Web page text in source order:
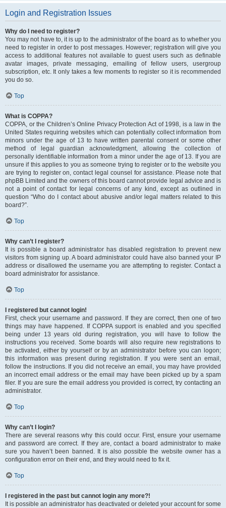
Login and Registration Issues
Why do I need to register?
You may not have to, it is up to the administrator of the board as to whether you
need to register in order to post messages. However; registration will give you
access to additional features not available to guest users such as definable
avatar images, private messaging, emailing of fellow users, usergroup
subscription, etc. It only takes a few moments to register so it is recommended
you do so.
Top
What is COPPA?
COPPA, or the Children’s Online Privacy Protection Act of 1998, is a law in the
United States requiring websites which can potentially collect information from
minors under the age of 13 to have written parental consent or some other
method of legal guardian acknowledgment, allowing the collection of
personally identifiable information from a minor under the age of 13. If you are
unsure if this applies to you as someone trying to register or to the website you
are trying to register on, contact legal counsel for assistance. Please note that
phpBB Limited and the owners of this board cannot provide legal advice and is
not a point of contact for legal concerns of any kind, except as outlined in
question “Who do I contact about abusive and/or legal matters related to this
board?”.
Top
Why can’t I register?
It is possible a board administrator has disabled registration to prevent new
visitors from signing up. A board administrator could have also banned your IP
address or disallowed the username you are attempting to register. Contact a
board administrator for assistance.
Top
I registered but cannot login!
First, check your username and password. If they are correct, then one of two
things may have happened. If COPPA support is enabled and you specified
being under 13 years old during registration, you will have to follow the
instructions you received. Some boards will also require new registrations to
be activated, either by yourself or by an administrator before you can logon;
this information was present during registration. If you were sent an email,
follow the instructions. If you did not receive an email, you may have provided
an incorrect email address or the email may have been picked up by a spam
filer. If you are sure the email address you provided is correct, try contacting an
administrator.
Top
Why can’t I login?
There are several reasons why this could occur. First, ensure your username
and password are correct. If they are, contact a board administrator to make
sure you haven’t been banned. It is also possible the website owner has a
configuration error on their end, and they would need to fix it.
Top
I registered in the past but cannot login any more?!
It is possible an administrator has deactivated or deleted your account for some